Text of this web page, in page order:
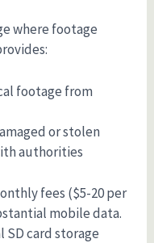
where footage
footage from
or stolen
authorities
fees ($5-20 per
mobile data.
SD card storage